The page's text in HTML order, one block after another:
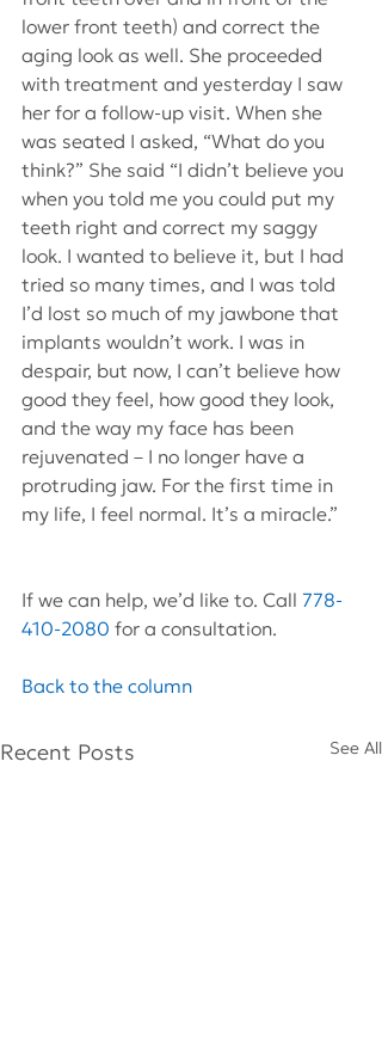
lower front teeth) and correct the
aging look as well. She proceeded
with treatment and yesterday I saw
her for a follow-up visit. When she
was seated I asked, “What do you
think?” She said “I didn’t believe you
when you told me you could put my
teeth right and correct my saggy
look. I wanted to believe it, but I had
tried so many times, and I was told
I’d lost so much of my jawbone that
implants wouldn’t work. I was in
despair, but now, I can’t believe how
good they feel, how good they look,
and the way my face has been
rejuvenated – I no longer have a
protruding jaw. For the first time in
my life, I feel normal. It’s a miracle.”
If we can help, we’d like to. Call 778-
410-2080 for a consultation.
Back to the column
Recent Posts See All